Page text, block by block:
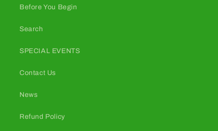
Before You Begin
Search
SPECIAL EVENTS
Contact Us
News
Refund Policy